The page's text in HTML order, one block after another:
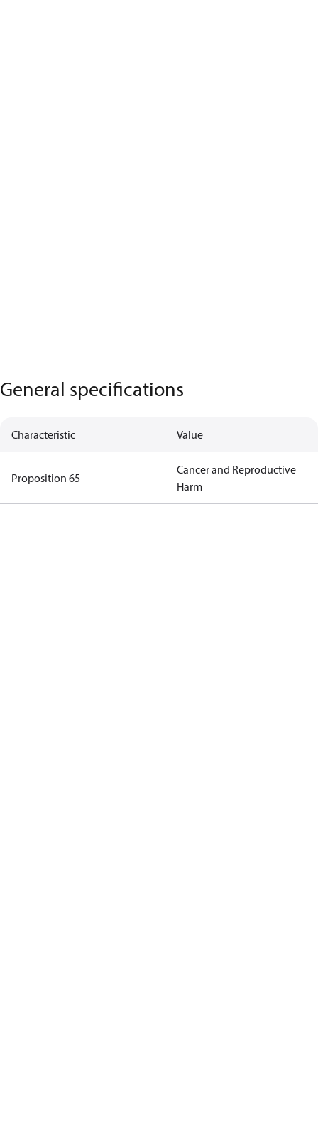
General specifications
Characteristic Value
Proposition 65
Cancer and Reproductive
Harm